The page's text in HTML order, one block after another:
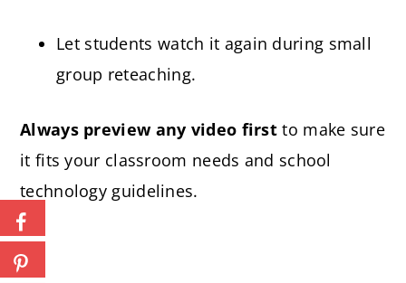
Let students watch it again during small
group reteaching.
Always preview any video first to make sure
it fits your classroom needs and school
technology guidelines.